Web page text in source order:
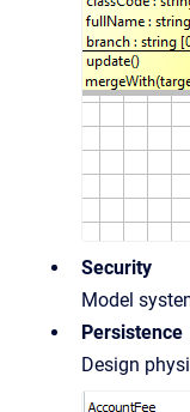
Security
Model
Persistence
Design